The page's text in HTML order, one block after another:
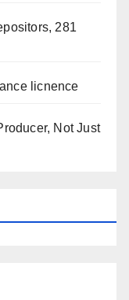
281
licnence
Not Just